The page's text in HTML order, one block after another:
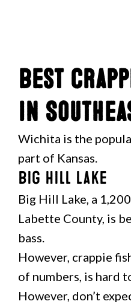
Best
in
Wichita is the
part of Kansas.
Big Hill Lake
Big Hill Lake, a
Labette County, is
bass.
However, crappie
of numbers, is hard
However, don’t